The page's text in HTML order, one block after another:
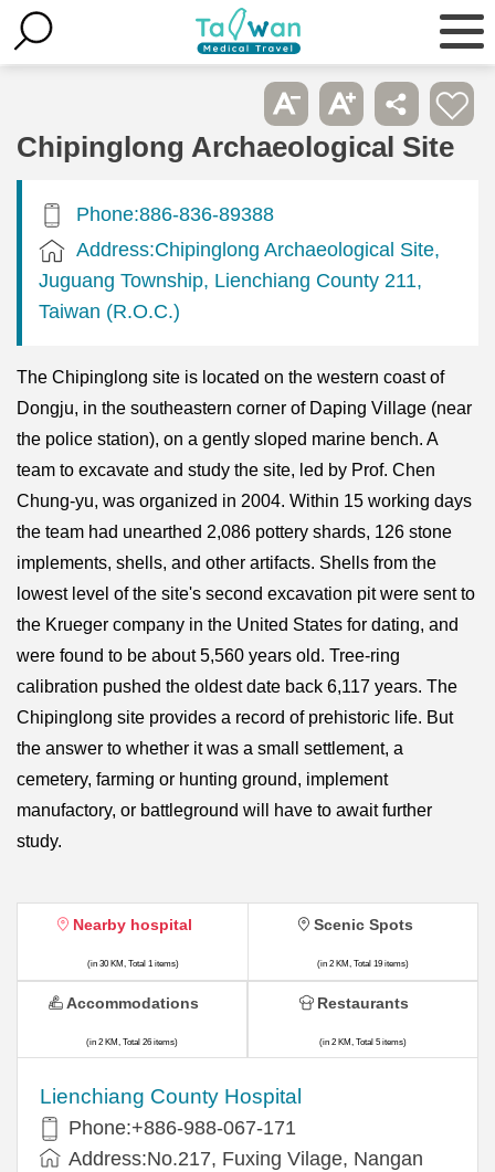
Chipinglong Archaeological Site
Phone:886-836-89388
Address:Chipinglong Archaeological Site,
Juguang Township, Lienchiang County 211,
Taiwan (R.O.C.)
The Chipinglong site is located on the western coast of
Dongju, in the southeastern corner of Daping Village (near
the police station), on a gently sloped marine bench. A
team to excavate and study the site, led by Prof. Chen
Chung-yu, was organized in 2004. Within 15 working days
the team had unearthed 2,086 pottery shards, 126 stone
implements, shells, and other artifacts. Shells from the
lowest level of the site's second excavation pit were sent to
the Krueger company in the United States for dating, and
were found to be about 5,560 years old. Tree-ring
calibration pushed the oldest date back 6,117 years. The
Chipinglong site provides a record of prehistoric life. But
the answer to whether it was a small settlement, a
cemetery, farming or hunting ground, implement
manufactory, or battleground will have to await further
study.
Nearby hospital
(in 30 KM, Total 1 items)
Lienchiang County Hospital
Phone:+886-988-067-171
Address:No.217, Fuxing Vilage, Nangan
Scenic Spots
(in 2 KM, Total 19 items)
Accommodations
(in 2 KM, Total 26 items)
Restaurants
(in 2 KM, Total 5 items)